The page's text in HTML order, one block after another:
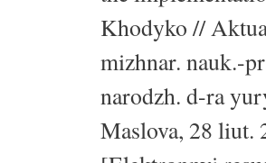
Khodyko //
mizhnar. nauk.-
narodzh. d-ra
Maslova, 28 liut.